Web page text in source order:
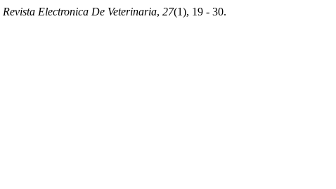
Revista Electronica De Veterinaria, 27(1), 19 - 30.